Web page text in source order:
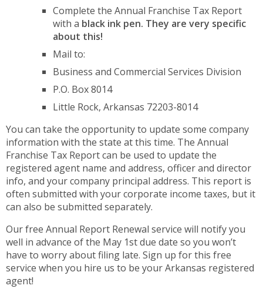
Complete the Annual Franchise Tax Report
with a black ink pen. They are very specific
about this!
Mail to:
Business and Commercial Services Division
P.O. Box 8014
Little Rock, Arkansas 72203-8014
You can take the opportunity to update some company
information with the state at this time. The Annual
Franchise Tax Report can be used to update the
registered agent name and address, officer and director
info, and your company principal address. This report is
often submitted with your corporate income taxes, but it
can also be submitted separately.
Our free Annual Report Renewal service will notify you
well in advance of the May 1st due date so you won’t
have to worry about filing late. Sign up for this free
service when you hire us to be your Arkansas registered
agent!